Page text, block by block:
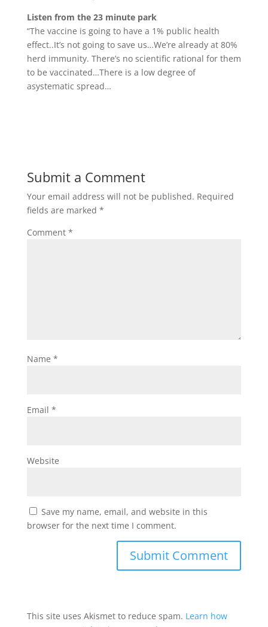
Listen from the 23 minute park
“The vaccine is going to have a 1% public health
effect..It’s not going to save us…We’re already at 80%
herd immunity. There’s no scientific rational for them
to be vaccinated…There is a low degree of
asystematic spread…
Submit a Comment
Your email address will not be published. Required
fields are marked *
Comment *
Name *
Email *
Website
Save my name, email, and website in this
browser for the next time I comment.
This site uses Akismet to reduce spam. Learn how